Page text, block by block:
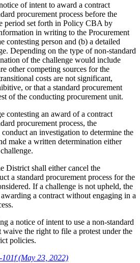
of intent to award a contract
procurement process before the
period set forth in Policy CBA by
in writing to the Procurement
contesting person and (b) a detailed
Depending on the type of non-standard
of the challenge would include
other competing sources for the
costs are not significant,
or that a standard procurement
of the conducting procurement unit.
contesting an award of a contract
procurement process, the
an investigation to determine the
make a written determination either
District shall either cancel the
a standard procurement process for the
If a challenge is not upheld, the
a contract without engaging in a
a notice of intent to use a non-standard
waive the right to file a protest under the
policies.
(May 23, 2022)